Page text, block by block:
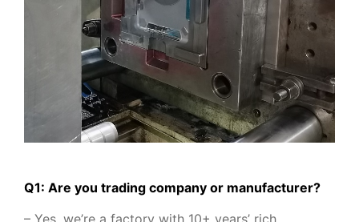
Q1: Are you trading company or manufacturer?
– Yes, we’re a factory with 10+ years’ rich